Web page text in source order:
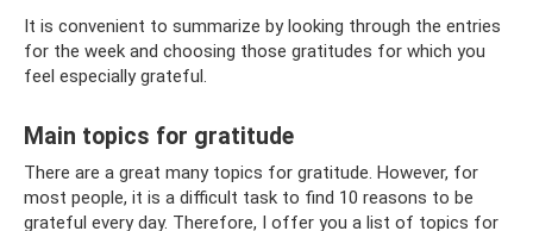
It is convenient to summarize by looking through the entries
for the week and choosing those gratitudes for which you
feel especially grateful.
Main topics for gratitude
There are a great many topics for gratitude. However, for
most people, it is a difficult task to find 10 reasons to be
grateful every day. Therefore, I offer you a list of topics for